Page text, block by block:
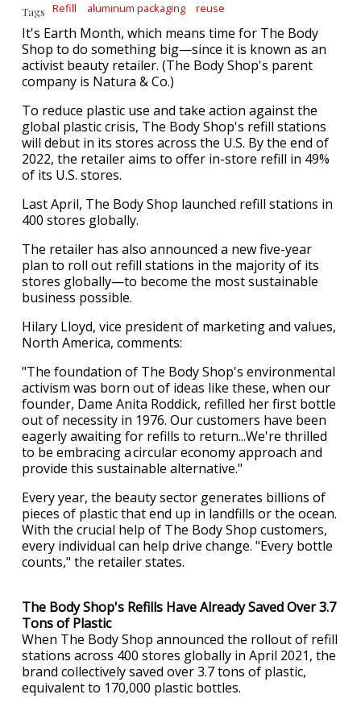
Tags Refill aluminum packaging reuse
It's Earth Month, which means time for The Body
Shop to do something big—since it is known as an
activist beauty retailer. (The Body Shop's parent
company is Natura & Co.)
To reduce plastic use and take action against the
global plastic crisis, The Body Shop's refill stations
will debut in its stores across the U.S. By the end of
2022, the retailer aims to offer in-store refill in 49%
of its U.S. stores.
Last April, The Body Shop launched refill stations in
400 stores globally.
The retailer has also announced a new five-year
plan to roll out refill stations in the majority of its
stores globally—to become the most sustainable
business possible.
Hilary Lloyd, vice president of marketing and values,
North America, comments:
"The foundation of The Body Shop's environmental
activism was born out of ideas like these, when our
founder, Dame Anita Roddick, refilled her first bottle
out of necessity in 1976. Our customers have been
eagerly awaiting for refills to return...We're thrilled
to be embracing a circular economy approach and
provide this sustainable alternative."
Every year, the beauty sector generates billions of
pieces of plastic that end up in landfills or the ocean.
With the crucial help of The Body Shop customers,
every individual can help drive change. "Every bottle
counts," the retailer states.
The Body Shop's Refills Have Already Saved Over 3.7
Tons of Plastic
When The Body Shop announced the rollout of refill
stations across 400 stores globally in April 2021, the
brand collectively saved over 3.7 tons of plastic,
equivalent to 170,000 plastic bottles.